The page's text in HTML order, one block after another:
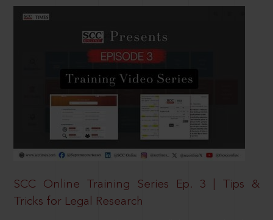
SCC Online Training Series Ep. 3 | Tips &
Tricks for Legal Research